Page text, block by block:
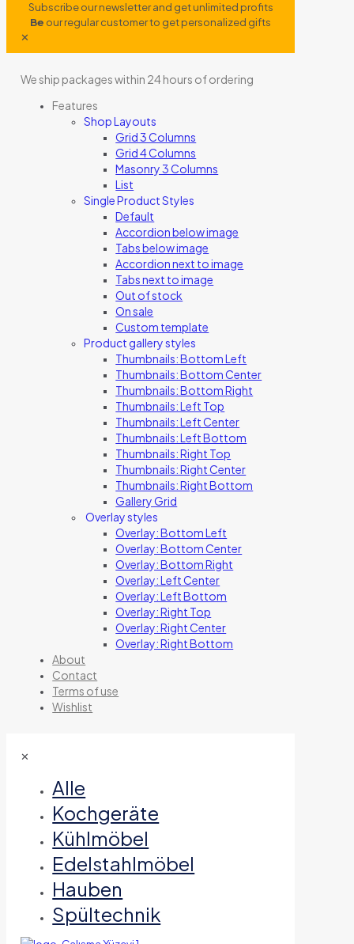
Subscribe our newsletter and get unlimited profits
Be our regular customer to get personalized gifts
✕
We ship packages within 24 hours of ordering
Features
Shop Layouts
Grid 3 Columns
Grid 4 Columns
Masonry 3 Columns
List
Single Product Styles
Default
Accordion below image
Tabs below image
Accordion next to image
Tabs next to image
Out of stock
On sale
Custom template
Product gallery styles
Thumbnails: Bottom Left
Thumbnails: Bottom Center
Thumbnails: Bottom Right
Thumbnails: Left Top
Thumbnails: Left Center
Thumbnails: Left Bottom
Thumbnails: Right Top
Thumbnails: Right Center
Thumbnails: Right Bottom
Gallery Grid
Overlay styles
Overlay: Bottom Left
Overlay: Bottom Center
Overlay: Bottom Right
Overlay: Left Center
Overlay: Left Bottom
Overlay: Right Top
Overlay: Right Center
Overlay: Right Bottom
About
Contact
Terms of use
Wishlist
✕
Alle
Kochgeräte
Kühlmöbel
Edelstahlmöbel
Hauben
Spültechnik